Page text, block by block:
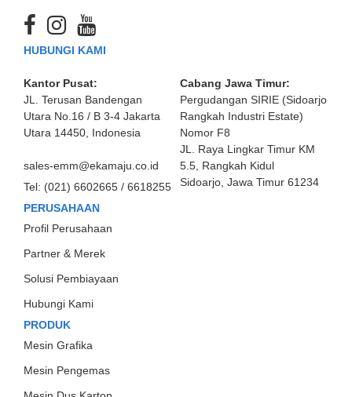
HUBUNGI KAMI
Kantor Pusat:
JL. Terusan Bandengan
Utara No.16 / B 3-4 Jakarta
Utara 14450, Indonesia
sales-emm@ekamaju.co.id
Tel: (021) 6602665 / 6618255
Cabang Jawa Timur:
Pergudangan SIRIE (Sidoarjo
Rangkah Industri Estate)
Nomor F8
JL. Raya Lingkar Timur KM
5.5, Rangkah Kidul
Sidoarjo, Jawa Timur 61234
PERUSAHAAN
Profil Perusahaan
Partner & Merek
Solusi Pembiayaan
Hubungi Kami
PRODUK
Mesin Grafika
Mesin Pengemas